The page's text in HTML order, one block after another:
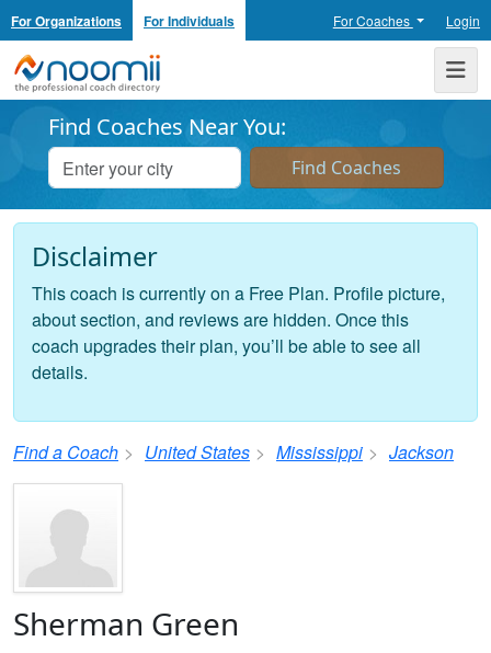
For Organizations For Individuals For Coaches Login
Noomii the Professional Coach Directory
Find Coaches Near You:
Disclaimer
This coach is currently on a Free Plan. Profile picture,
about section, and reviews are hidden. Once this
coach upgrades their plan, you’ll be able to see all
details.
Find a Coach United States Mississippi Jackson
Sherman Green